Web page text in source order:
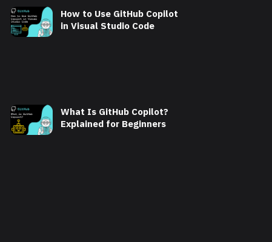
How to Use GitHub Copilot
in Visual Studio Code
What Is GitHub Copilot?
Explained for Beginners